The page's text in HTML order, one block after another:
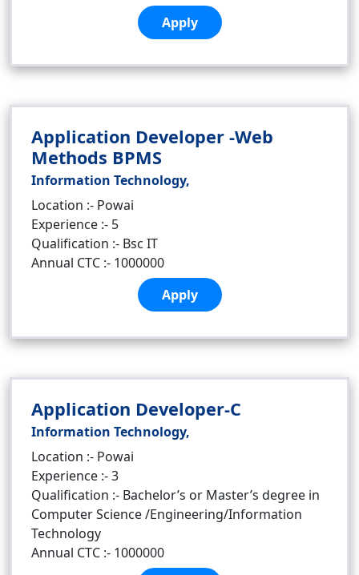
Apply
Application Developer -Web
Methods BPMS
Information Technology,
Location :- Powai
Experience :- 5
Qualification :- Bsc IT
Annual CTC :- 1000000
Apply
Application Developer-C
Information Technology,
Location :- Powai
Experience :- 3
Qualification :- Bachelor’s or Master’s degree in
Computer Science /Engineering/Information
Technology
Annual CTC :- 1000000